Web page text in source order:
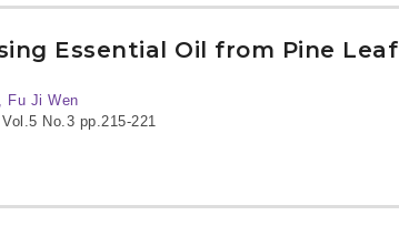
Essential Oil from Pine Leaf
Fu Ji Wen
No.3 pp.215-221